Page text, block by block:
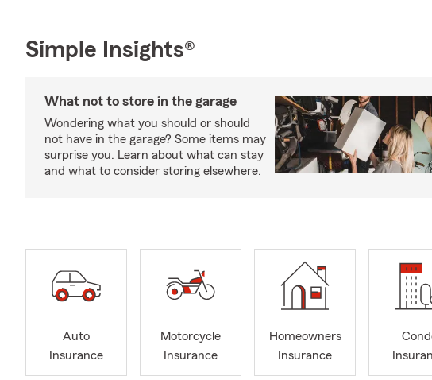
Simple Insights®
What not to store in the garage
Wondering what you should or should
not have in the garage? Some items may
surprise you. Learn about what can stay
and what to consider storing elsewhere.
Auto
Insurance
Motorcycle
Insurance
Homeowners
Insurance